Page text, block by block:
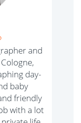
and
day-
baby
friendly
with a lot